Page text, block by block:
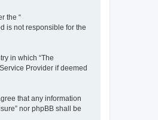
the “
is not responsible for the
in which “The
Provider if deemed
that any information
nor phpBB shall be